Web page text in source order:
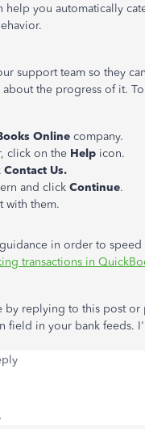
you automatically
support team so they
the progress of it.
Online company.
click on the Help icon.
Contact Us.
and click Continue.
with them.
in order to
transactions in
by replying to this post
field in your bank feeds.